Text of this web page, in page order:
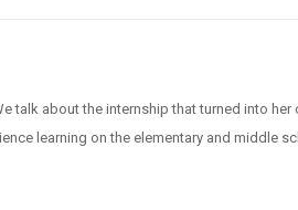
talk about the internship that turned into her
learning on the elementary and middle